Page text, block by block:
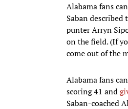
Alabama fans
Saban
punter Arryn
on the field. (If
come out of the
Alabama fans
scoring 41 and
Saban-coached